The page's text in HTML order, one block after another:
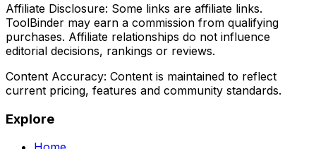
Affiliate Disclosure: Some links are affiliate links.
ToolBinder may earn a commission from qualifying
purchases. Affiliate relationships do not influence
editorial decisions, rankings or reviews.
Content Accuracy: Content is maintained to reflect
current pricing, features and community standards.
Explore